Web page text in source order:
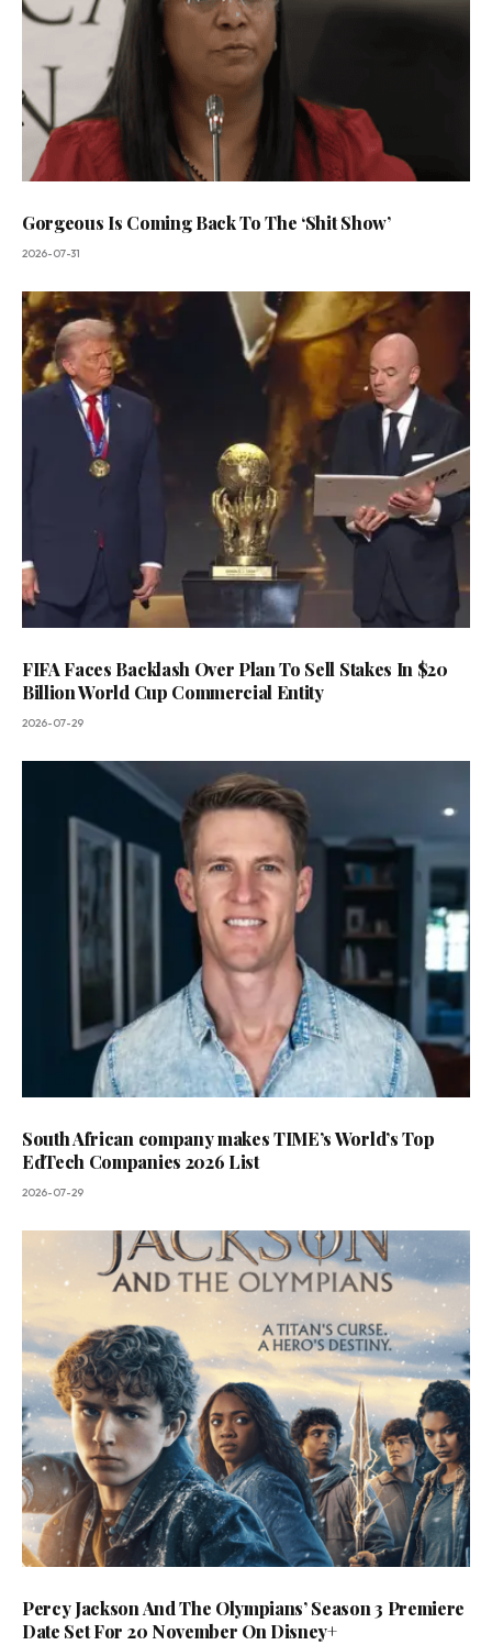
Gorgeous Is Coming Back To The ‘Shit Show’
2026-07-31
FIFA Faces Backlash Over Plan To Sell Stakes In $20
Billion World Cup Commercial Entity
2026-07-29
South African company makes TIME’s World’s Top
EdTech Companies 2026 List
2026-07-29
Percy Jackson And The Olympians’ Season 3 Premiere
Date Set For 20 November On Disney+